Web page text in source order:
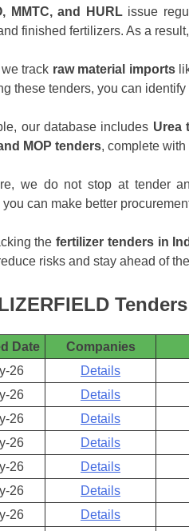
MMTC, and HURLissue
finished fertilizers. As a
track raw material imports
these tenders, you can
our database includes Urea
MOP tenders, complete
we do not stop at tender
you can make better
thefertilizer tenders in
risks and stay ahead of
Tenders
Date Companies
26
Details
26
Details
26
Details
26
Details
26
Details
26
Details
26
Details